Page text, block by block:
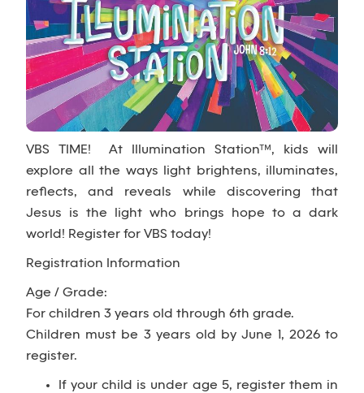
VBS TIME! At Illumination Station™, kids will
explore all the ways light brightens, illuminates,
reflects, and reveals while discovering that
Jesus is the light who brings hope to a dark
world! Register for VBS today!
Registration Information
Age / Grade:
For children 3 years old through 6th grade.
Children must be 3 years old by June 1, 2026 to
register.
If your child is under age 5, register them in